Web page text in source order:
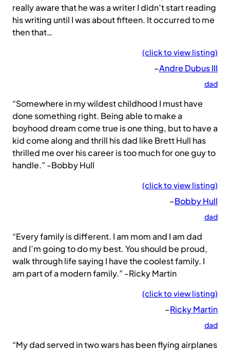
really aware that he was a writer I didn’t start reading
his writing until I was about fifteen. It occurred to me
then that…
(click to view listing)
–Andre Dubus III
dad
“Somewhere in my wildest childhood I must have
done something right. Being able to make a
boyhood dream come true is one thing, but to have a
kid come along and thrill his dad like Brett Hull has
thrilled me over his career is too much for one guy to
handle.” -Bobby Hull
(click to view listing)
–Bobby Hull
dad
“Every family is different. I am mom and I am dad
and I’m going to do my best. You should be proud,
walk through life saying I have the coolest family. I
am part of a modern family.” -Ricky Martin
(click to view listing)
–Ricky Martin
dad
“My dad served in two wars has been flying airplanes